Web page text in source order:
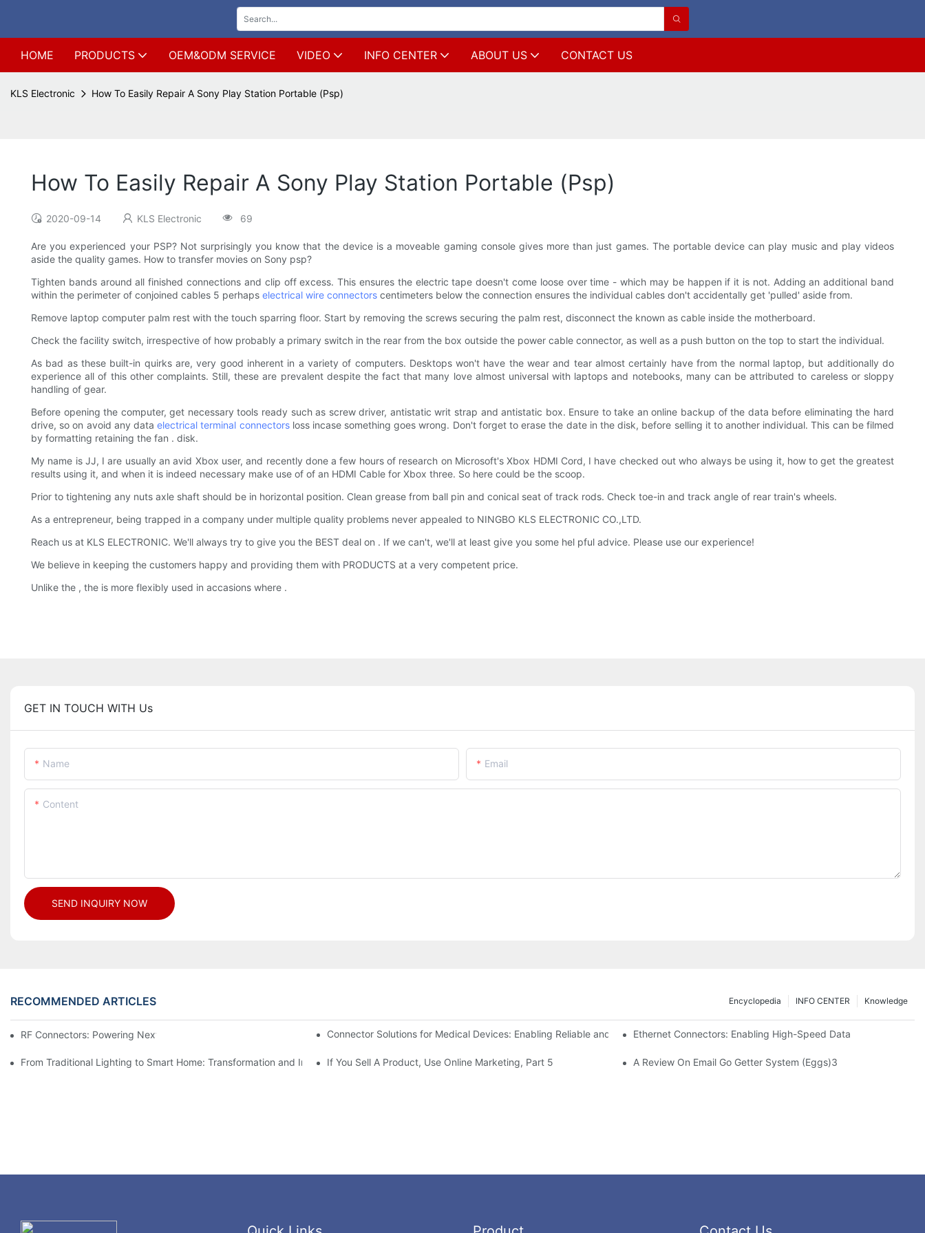
HOME PRODUCTS OEM&ODM SERVICE VIDEO INFO CENTER ABOUT US CONTACT US
KLS Electronic How To Easily Repair A Sony Play Station Portable (Psp)
How To Easily Repair A Sony Play Station Portable (Psp)
2020-09-14 KLS Electronic 69
Are you experienced your PSP? Not surprisingly you know that the device is a moveable gaming console gives more than just games. The portable device can play music and play videos
aside the quality games. How to transfer movies on Sony psp?
Tighten bands around all finished connections and clip off excess. This ensures the electric tape doesn't come loose over time - which may be happen if it is not. Adding an additional band
within the perimeter of conjoined cables 5 perhaps electrical wire connectors centimeters below the connection ensures the individual cables don't accidentally get 'pulled' aside from.
Remove laptop computer palm rest with the touch sparring floor. Start by removing the screws securing the palm rest, disconnect the known as cable inside the motherboard.
Check the facility switch, irrespective of how probably a primary switch in the rear from the box outside the power cable connector, as well as a push button on the top to start the individual.
As bad as these built-in quirks are, very good inherent in a variety of computers. Desktops won't have the wear and tear almost certainly have from the normal laptop, but additionally do
experience all of this other complaints. Still, these are prevalent despite the fact that many love almost universal with laptops and notebooks, many can be attributed to careless or sloppy
handling of gear.
Before opening the computer, get necessary tools ready such as screw driver, antistatic writ strap and antistatic box. Ensure to take an online backup of the data before eliminating the hard
drive, so on avoid any dataelectrical terminal connectorsloss incase something goes wrong. Don't forget to erase the date in the disk, before selling it to another individual. This can be filmed
by formatting retaining the fan . disk.
My name is JJ, I are usually an avid Xbox user, and recently done a few hours of research on Microsoft's Xbox HDMI Cord, I have checked out who always be using it, how to get the greatest
results using it, and when it is indeed necessary make use of of an HDMI Cable for Xbox three. So here could be the scoop.
Prior to tightening any nuts axle shaft should be in horizontal position. Clean grease from ball pin and conical seat of track rods. Check toe-in and track angle of rear train's wheels.
As a entrepreneur, being trapped in a company under multiple quality problems never appealed to NINGBO KLS ELECTRONIC CO.,LTD.
Reach us at KLS ELECTRONIC. We'll always try to give you the BEST deal on . If we can't, we'll at least give you some hel pful advice. Please use our experience!
We believe in keeping the customers happy and providing them with PRODUCTS at a very competent price.
Unlike the , the is more flexibly used in accasions where .
GET IN TOUCH WITH Us
Name Email
Content
SEND INQUIRY NOW
RECOMMENDED ARTICLES Knowledge
INFO CENTER
Encyclopedia
RF Connectors: Powering Next-Gen Wireless Solutions Connector Solutions for Medical Devices: Enabling Reliable and Safe Healthcare Technologies
Ethernet Connectors: Enabling High-Speed Data
From Traditional Lighting to Smart Home: Transformation and Innovation in Connector Technology
If You Sell A Product, Use Online Marketing, Part 5 A Review On Email Go Getter System (Eggs)3